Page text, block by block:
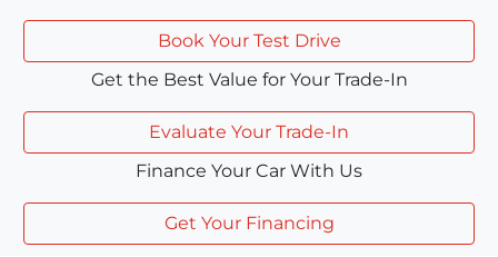
Book Your Test Drive
Get the Best Value for Your Trade-In
Evaluate Your Trade-In
Finance Your Car With Us
Get Your Financing